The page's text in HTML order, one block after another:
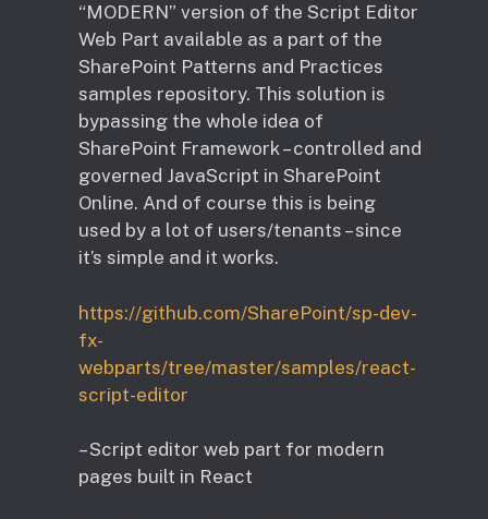
“MODERN” version of the Script Editor
Web Part available as a part of the
SharePoint Patterns and Practices
samples repository. This solution is
bypassing the whole idea of
SharePoint Framework – controlled and
governed JavaScript in SharePoint
Online. And of course this is being
used by a lot of users/tenants – since
it’s simple and it works.
https://github.com/SharePoint/sp-dev-
fx-
webparts/tree/master/samples/react-
script-editor
– Script editor web part for modern
pages built in React